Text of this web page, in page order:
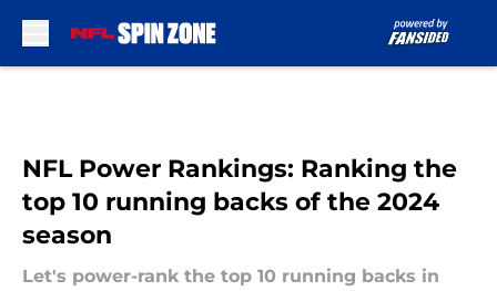
NFL Power Rankings: Ranking the
top 10 running backs of the 2024
season
Let's power-rank the top 10 running backs in